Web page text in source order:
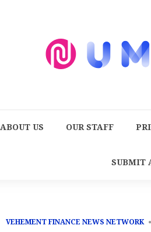
ABOUT US OUR STAFF
SUBMIT
VEHEMENT FINANCE NEWS NETWORK